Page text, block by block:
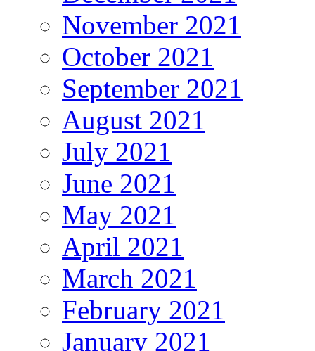
November 2021
October 2021
September 2021
August 2021
July 2021
June 2021
May 2021
April 2021
March 2021
February 2021
January 2021